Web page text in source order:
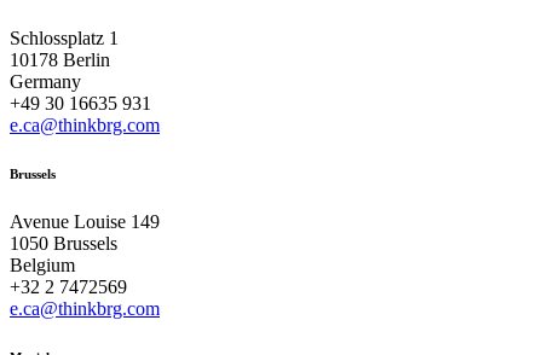
Schlossplatz 1
10178 Berlin
Germany
+49 30 16635 931
e.ca@thinkbrg.com
Brussels
Avenue Louise 149
1050 Brussels
Belgium
+32 2 7472569
e.ca@thinkbrg.com